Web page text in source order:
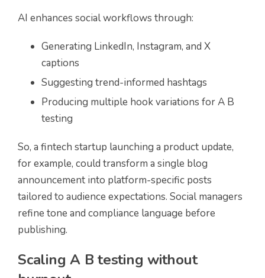
AI enhances social workflows through:
Generating LinkedIn, Instagram, and X
captions
Suggesting trend-informed hashtags
Producing multiple hook variations for A B
testing
So, a fintech startup launching a product update,
for example, could transform a single blog
announcement into platform-specific posts
tailored to audience expectations. Social managers
refine tone and compliance language before
publishing.
Scaling A B testing without